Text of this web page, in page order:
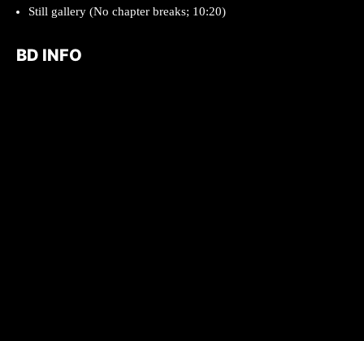
Still gallery (No chapter breaks; 10:20)
BD INFO